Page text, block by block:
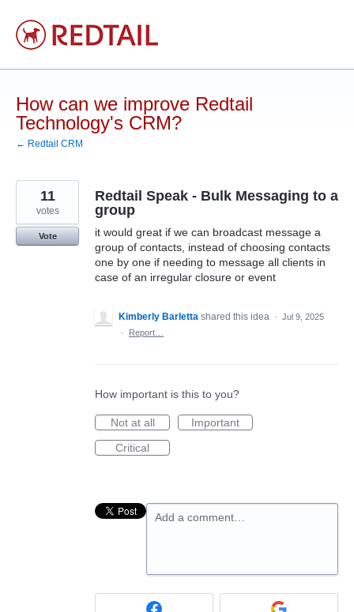
Skip
to
content
How can we improve Redtail
Technology's CRM?
← Redtail CRM
Redtail Speak - Bulk Messaging to a
group
it would great if we can broadcast message a
group of contacts, instead of choosing contacts
one by one if needing to message all clients in
case of an irregular closure or event
11
votes
Vote
Kimberly Barletta shared this idea · Jul 9, 2025
·
Report…
How important is this to you?
Not at all
Important
Critical
Add a comment…